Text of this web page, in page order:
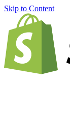
Skip to Content